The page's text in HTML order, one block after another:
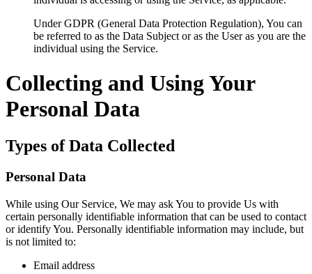
Under GDPR (General Data Protection Regulation), You can
be referred to as the Data Subject or as the User as you are the
individual using the Service.
Collecting and Using Your
Personal Data
Types of Data Collected
Personal Data
While using Our Service, We may ask You to provide Us with
certain personally identifiable information that can be used to contact
or identify You. Personally identifiable information may include, but
is not limited to:
Email address